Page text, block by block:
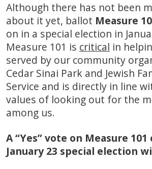
Although there has not been
about it yet, ballot Measure
on in a special election in
Measure 101 is critical in
served by our community
Cedar Sinai Park and Jewish
Service and is directly in line
values of looking out for the
among us.
A “Yes” vote on Measure
January 23 special election